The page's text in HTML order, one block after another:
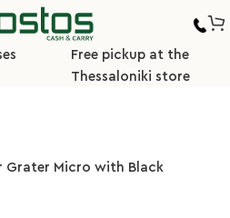
Free pickup at the
Thessaloniki store
Cutters/Presses